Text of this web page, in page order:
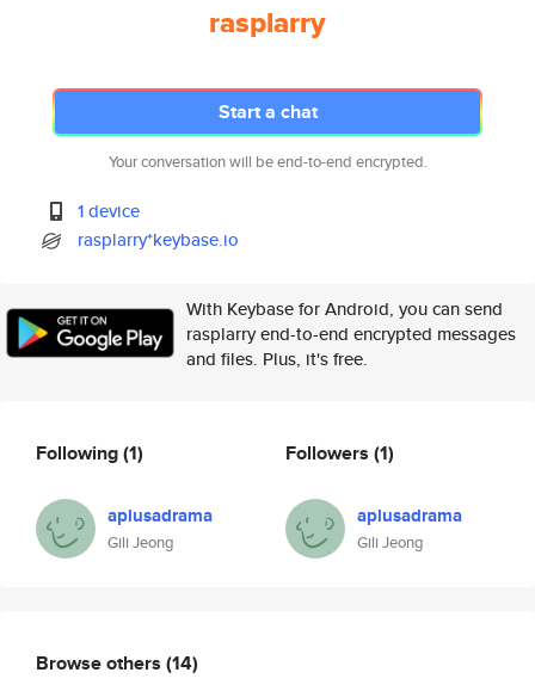
rasplarry
Start a chat
Your conversation will be end-to-end encrypted.
1 device
rasplarry*keybase.io
With Keybase for Android, you can send
rasplarry end-to-end encrypted messages
and files. Plus, it's free.
Following(1)
aplusadrama
Gili Jeong
Followers (1)
aplusadrama
Gili Jeong
Browse others (14)